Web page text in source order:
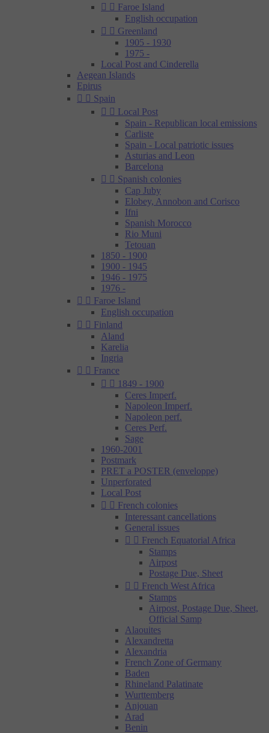
  Faroe Island
English occupation
  Greenland
1905 - 1930
1975 -
Local Post and Cinderella
Aegean Islands
Epirus
  Spain
  Local Post
Spain - Republican local emissions
Carliste
Spain - Local patriotic issues
Asturias and Leon
Barcelona
  Spanish colonies
Cap Juby
Elobey, Annobon and Corisco
Ifni
Spanish Morocco
Rio Muni
Tetouan
1850 - 1900
1900 - 1945
1946 - 1975
1976 -
  Faroe Island
English occupation
  Finland
Aland
Karelia
Ingria
  France
  1849 - 1900
Ceres Imperf.
Napoleon Imperf.
Napoleon perf.
Ceres Perf.
Sage
1960-2001
Postmark
PRET a POSTER (enveloppe)
Unperforated
Local Post
  French colonies
Interessant cancellations
General issues
  French Equatorial Africa
Stamps
Airpost
Postage Due, Sheet
  French West Africa
Stamps
Airpost, Postage Due, Sheet,
Official Samp
Alaouites
Alexandretta
Alexandria
French Zone of Germany
Baden
Rhineland Palatinate
Wurttemberg
Anjouan
Arad
Benin